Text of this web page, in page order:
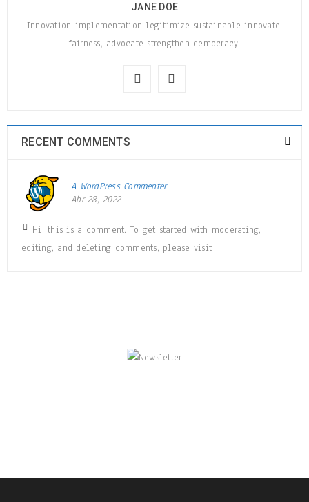
JANE DOE
Innovation implementation legitimize sustainable innovate,
fairness, advocate strengthen democracy.
RECENT COMMENTS
A WordPress Commenter
Abr 28, 2022
Hi, this is a comment. To get started with moderating,
editing, and deleting comments, please visit
Enjoy our newsletter to stay updated with the
latest news and special sales. Let's your email